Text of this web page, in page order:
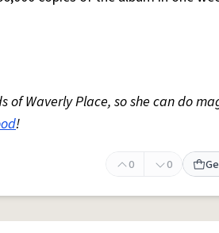
of Waverly Place, so she can do
!
0 0